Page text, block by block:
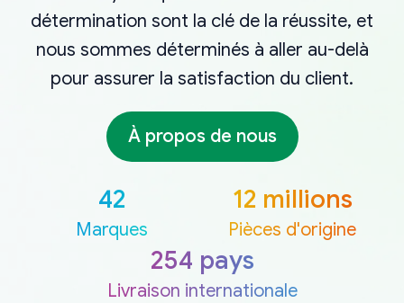
détermination sont la clé de la réussite, et
nous sommes déterminés à aller au-delà
pour assurer la satisfaction du client.
À propos de nous
42
Marques
12 millions
Pièces d'origine
254 pays
Livraison internationale